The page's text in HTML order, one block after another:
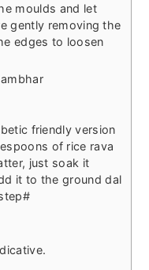
moulds and let
gently removing the
edges to loosen
friendly version
of rice rava
just soak it
it to the ground dal